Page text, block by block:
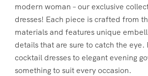
modern woman – our exclusive
dresses! Each piece is crafted from
materials and features unique
details that are sure to catch the eye.
cocktail dresses to elegant evening
something to suit every occasion.